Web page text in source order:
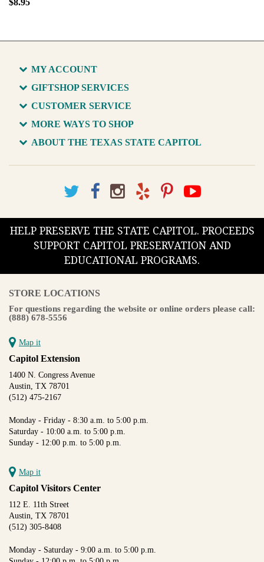
$8.95
MY ACCOUNT
GIFTSHOP SERVICES
CUSTOMER SERVICE
MORE WAYS TO SHOP
ABOUT THE TEXAS STATE CAPITOL
HELP PRESERVE THE STATE CAPITOL. PROCEEDS
SUPPORT CAPITOL PRESERVATION AND
EDUCATIONAL PROGRAMS.
STORE LOCATIONS
For questions regarding the website or online orders please call:
(888) 678-5556
Map it
Capitol Extension
1400 N. Congress Avenue
Austin, TX 78701
(512) 475-2167
Monday - Friday - 8:30 a.m. to 5:00 p.m.
Saturday - 10:00 a.m. to 5:00 p.m.
Sunday - 12:00 p.m. to 5:00 p.m.
Map it
Capitol Visitors Center
112 E. 11th Street
Austin, TX 78701
(512) 305-8408
Monday - Saturday - 9:00 a.m. to 5:00 p.m.